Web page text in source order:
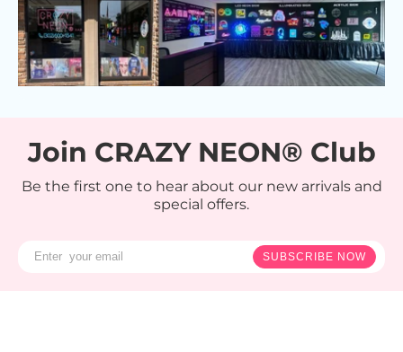
Join CRAZY NEON® Club
Be the first one to hear about our new arrivals and
special offers.
SUBSCRIBE NOW